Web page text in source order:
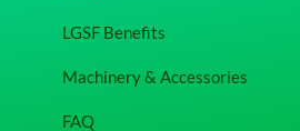
LGSF Benefits
Machinery & Accessories
FAQ